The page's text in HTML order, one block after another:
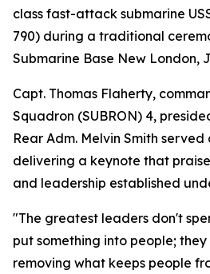
class fast-attack submarine
790) during a traditional
Submarine Base New London,
Capt. Thomas Flaherty,
Squadron (SUBRON) 4,
Rear Adm. Melvin Smith
delivering a keynote that
and leadership established
"The greatest leaders don't
put something into people;
removing what keeps people